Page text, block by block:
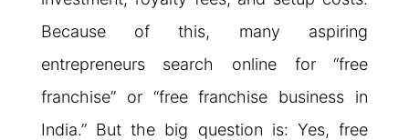
Because of this, many aspiring
entrepreneurs search online for “free
franchise” or “free franchise business in
India.” But the big question is: Yes, free